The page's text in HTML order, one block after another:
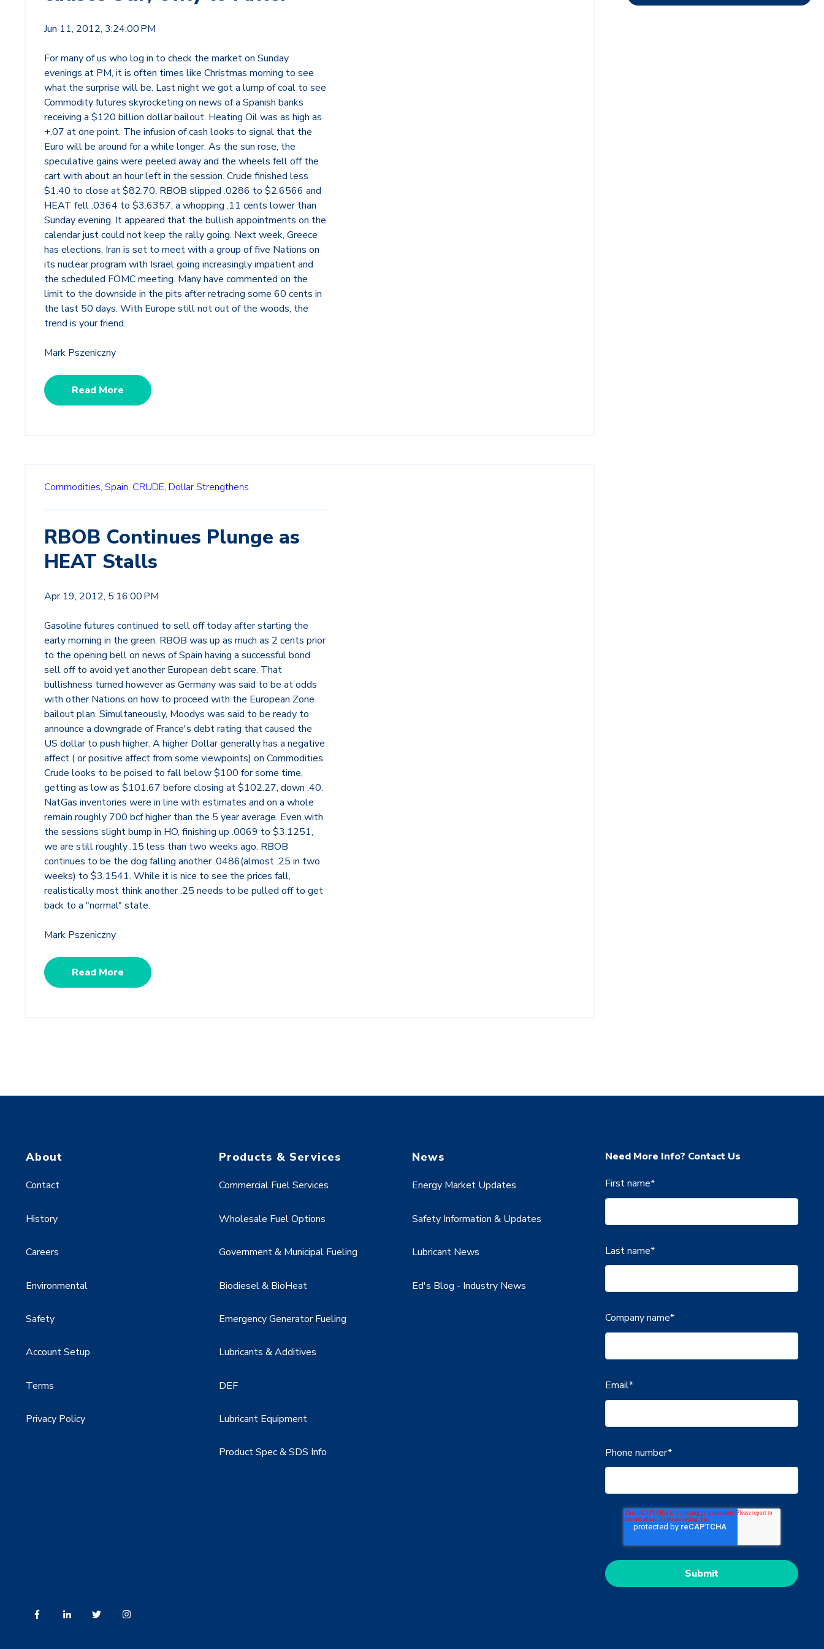
Jun 11, 2012, 3:24:00 PM
For many of us who log in to check the market on Sunday
evenings at PM, it is often times like Christmas morning to see
what the surprise will be. Last night we got a lump of coal to see
Commodity futures skyrocketing on news of a Spanish banks
receiving a $120 billion dollar bailout. Heating Oil was as high as
+.07 at one point. The infusion of cash looks to signal that the
Euro will be around for a while longer. As the sun rose, the
speculative gains were peeled away and the wheels fell off the
cart with about an hour left in the session. Crude finished less
$1.40 to close at $82.70, RBOB slipped .0286 to $2.6566 and
HEAT fell .0364 to $3.6357, a whopping .11 cents lower than
Sunday evening. It appeared that the bullish appointments on the
calendar just could not keep the rally going. Next week, Greece
has elections, Iran is set to meet with a group of five Nations on
its nuclear program with Israel going increasingly impatient and
the scheduled FOMC meeting. Many have commented on the
limit to the downside in the pits after retracing some 60 cents in
the last 50 days. With Europe still not out of the woods, the
trend is your friend.
Mark Pszeniczny
Read More
Commodities, Spain, CRUDE, Dollar Strengthens
RBOB Continues Plunge as
HEAT Stalls
Apr 19, 2012, 5:16:00 PM
Gasoline futures continued to sell off today after starting the
early morning in the green. RBOB was up as much as 2 cents prior
to the opening bell on news of Spain having a successful bond
sell off to avoid yet another European debt scare. That
bullishness turned however as Germany was said to be at odds
with other Nations on how to proceed with the European Zone
bailout plan. Simultaneously, Moodys was said to be ready to
announce a downgrade of France's debt rating that caused the
US dollar to push higher. A higher Dollar generally has a negative
affect ( or positive affect from some viewpoints) on Commodities.
Crude looks to be poised to fall below $100 for some time,
getting as low as $101.67 before closing at $102.27, down .40.
NatGas inventories were in line with estimates and on a whole
remain roughly 700 bcf higher than the 5 year average. Even with
the sessions slight bump in HO, finishing up .0069 to $3.1251,
we are still roughly .15 less than two weeks ago. RBOB
continues to be the dog falling another .0486(almost .25 in two
weeks) to $3.1541. While it is nice to see the prices fall,
realistically most think another .25 needs to be pulled off to get
back to a "normal" state.
Mark Pszeniczny
Read More
About
Contact
History
Careers
Environmental
Safety
Account Setup
Terms
Privacy Policy
Products & Services
Commercial Fuel Services
Wholesale Fuel Options
Government & Municipal Fueling
Biodiesel & BioHeat
Emergency Generator Fueling
Lubricants & Additives
DEF
Lubricant Equipment
Product Spec & SDS Info
News
Energy Market Updates
Safety Information & Updates
Lubricant News
Ed's Blog - Industry News
Need More Info? Contact Us
First name*
Last name*
Company name*
Email*
Phone number*